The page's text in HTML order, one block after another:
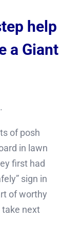
help
a Giant
of posh
in lawn
first had
sign in
of worthy
take next